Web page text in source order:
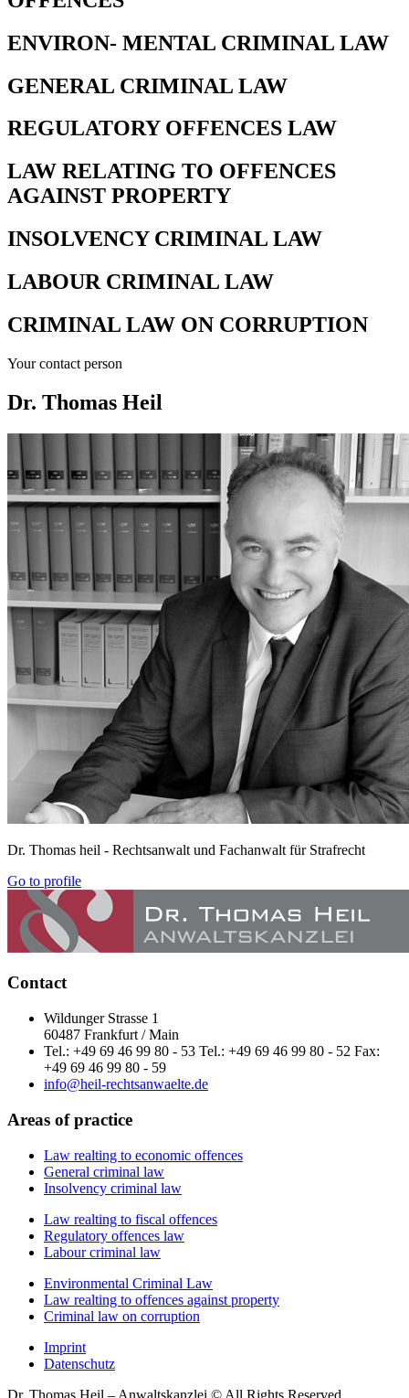
ENVIRON- MENTAL CRIMINAL LAW
GENERAL CRIMINAL LAW
REGULATORY OFFENCES LAW
LAW RELATING TO OFFENCES
AGAINST PROPERTY
INSOLVENCY CRIMINAL LAW
LABOUR CRIMINAL LAW
CRIMINAL LAW ON CORRUPTION
Your contact person
Dr. Thomas Heil
Dr. Thomas heil - Rechtsanwalt und Fachanwalt für Strafrecht
Go to profile
Contact
Wildunger Strasse 1
60487 Frankfurt / Main
Tel.: +49 69 46 99 80 - 53 Tel.: +49 69 46 99 80 - 52 Fax:
+49 69 46 99 80 - 59
info@heil-rechtsanwaelte.de
Areas of practice
Law realting to economic offences
General criminal law
Insolvency criminal law
Law realting to fiscal offences
Regulatory offences law
Labour criminal law
Environmental Criminal Law
Law realting to offences against property
Criminal law on corruption
Imprint
Datenschutz
Dr. Thomas Heil – Anwaltskanzlei © All Rights Reserved.